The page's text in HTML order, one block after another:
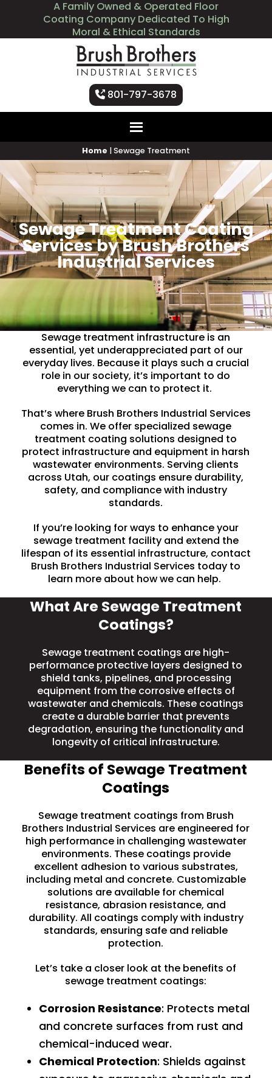
A Family Owned & Operated Floor
Coating Company Dedicated To High
Moral & Ethical Standards
801-797-3678
Home |Sewage Treatment
Sewage Treatment Coating
Services by Brush Brothers
Industrial Services
Sewage treatment infrastructure is an
essential, yet underappreciated part of our
everyday lives. Because it plays such a crucial
role in our society, it’s important to do
everything we can to protect it.
That’s where Brush Brothers Industrial Services
comes in. We offer specialized sewage
treatment coating solutions designed to
protect infrastructure and equipment in harsh
wastewater environments. Serving clients
across Utah, our coatings ensure durability,
safety, and compliance with industry
standards.
If you’re looking for ways to enhance your
sewage treatment facility and extend the
lifespan of its essential infrastructure, contact
Brush Brothers Industrial Services today to
learn more about how we can help.
What Are Sewage Treatment
Coatings?
Sewage treatment coatings are high-
performance protective layers designed to
shield tanks, pipelines, and processing
equipment from the corrosiveeffects of
wastewater and chemicals. These coatings
create a durable barrier that prevents
degradation, ensuring the functionality and
longevity of critical infrastructure.
Benefits of Sewage Treatment
Coatings
Sewage treatment coatings from Brush
Brothers Industrial Services are engineered for
high performance in challenging wastewater
environments. These coatings provide
excellent adhesion to various substrates,
including metal and concrete. Customizable
solutions are available for chemical
resistance, abrasion resistance, and
durability. All coatings comply with industry
standards, ensuring safe and reliable
protection.
Let’s take a closer look at the benefits of
sewage treatment coatings:
Corrosion Resistance: Protects metal
and concrete surfaces from rust and
chemical-induced wear.
Chemical Protection: Shields against